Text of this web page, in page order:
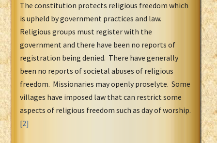
The constitution protects religious freedom which
is upheld by government practices and law.
Religious groups must register with the
government and there have been no reports of
registration being denied. There have generally
been no reports of societal abuses of religious
freedom. Missionaries may openly proselyte. Some
villages have imposed law that can restrict some
aspects of religious freedom such as day of worship.
[2]